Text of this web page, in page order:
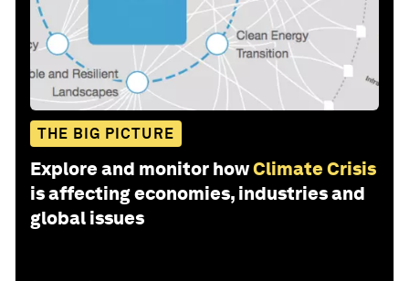
THE BIG PICTURE
Explore and monitor howClimate Crisis
is affecting economies, industries and
global issues